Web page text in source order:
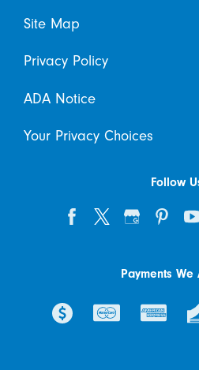
Site Map
Privacy Policy
ADA Notice
Your Privacy Choices
Follow
Payments We